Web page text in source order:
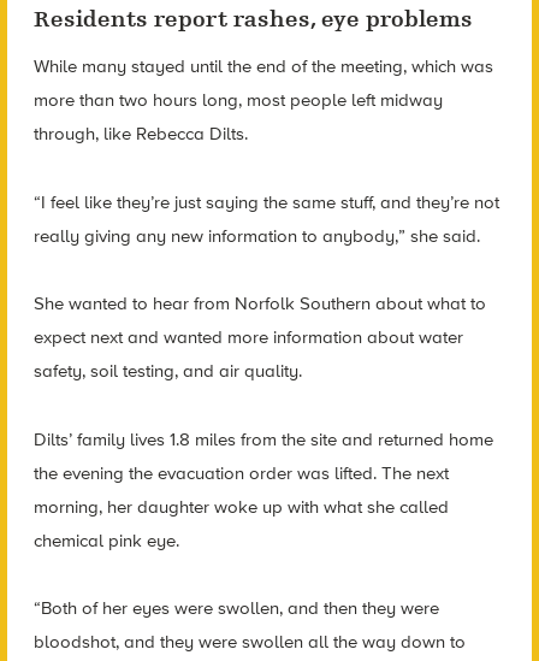
Residents report rashes, eye problems
While many stayed until the end of the meeting, which was
more than two hours long, most people left midway
through, like Rebecca Dilts.
“I feel like they’re just saying the same stuff, and they’re not
really giving any new information to anybody,” she said.
She wanted to hear from Norfolk Southern about what to
expect next and wanted more information about water
safety, soil testing, and air quality.
Dilts’ family lives 1.8 miles from the site and returned home
the evening the evacuation order was lifted. The next
morning, her daughter woke up with what she called
chemical pink eye.
“Both of her eyes were swollen, and then they were
bloodshot, and they were swollen all the way down to